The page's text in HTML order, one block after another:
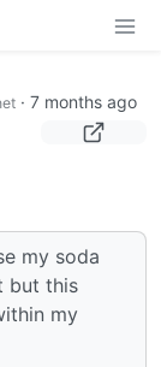
· 7 months ago
my soda
but this
my